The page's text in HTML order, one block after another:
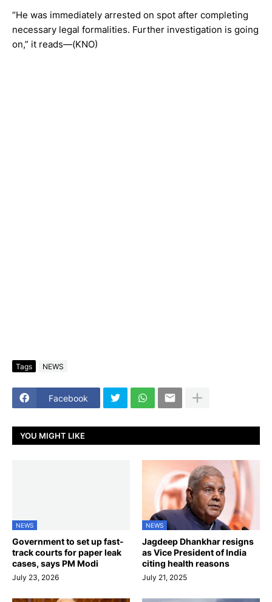
“He was immediately arrested on spot after completing
necessary legal formalities. Further investigation is going
on,” it reads—(KNO)
Tags NEWS
Facebook
YOU MIGHT LIKE
NEWS
Government to set up fast-
track courts for paper leak
cases, says PM Modi
July 23, 2026
NEWS
Jagdeep Dhankhar resigns
as Vice President of India
citing health reasons
July 21, 2025